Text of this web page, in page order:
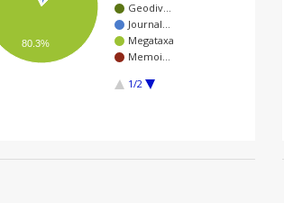
Geodiv…
Journal…
Megataxa
Memoi…
1/2
80.3%